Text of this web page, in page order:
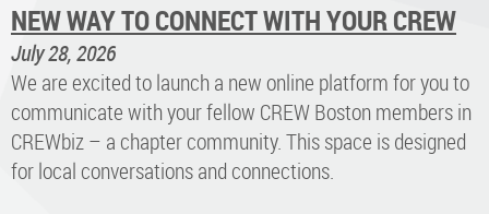
NEW WAY TO CONNECT WITH YOUR CREW
July 28, 2026
We are excited to launch a new online platform for you to
communicate with your fellow CREW Boston members in
CREWbiz – a chapter community. This space is designed
for local conversations and connections.